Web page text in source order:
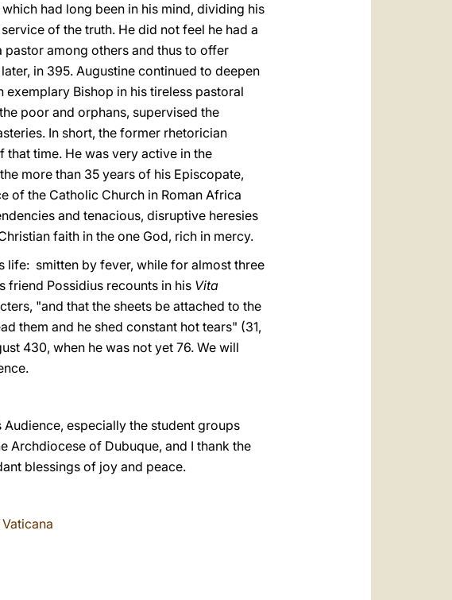
had long been in his mind, dividing his
of the truth. He did not feel he had a
among others and thus to offer
in 395. Augustine continued to deepen
Bishop in his tireless pastoral
poor and orphans, supervised the
In short, the former rhetorician
time. He was very active in the
more than 35 years of his Episcopate,
of the Catholic Church in Roman Africa
and tenacious, disruptive heresies
faith in the one God, rich in mercy.
life: smitten by fever, while for almost three
friend Possidius recounts in his Vita
"and that the sheets be attached to the
them and he shed constant hot tears" (31,
430, when he was not yet 76. We will
especially the student groups
Archdiocese of Dubuque, and I thank the
blessings of joy and peace.